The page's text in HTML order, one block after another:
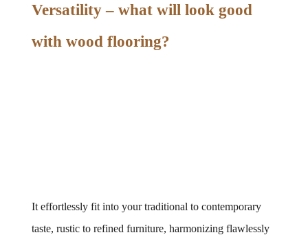
Versatility – what will look good
with wood flooring?
It effortlessly fit into your traditional to contemporary
taste, rustic to refined furniture, harmonizing flawlessly